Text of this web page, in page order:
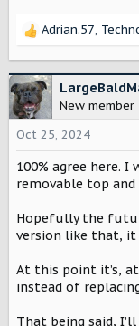
R
c
t
i
o
n
s
:
Adrian.57,
New member
Oct 25, 2024
100% agree here.
removable top and
Hopefully the
version like that,
At this point it’s,
instead of
That being said,